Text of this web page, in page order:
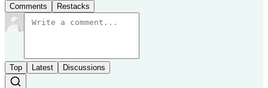
Comments Restacks
Top Latest Discussions